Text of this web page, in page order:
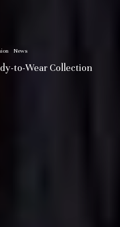
News
to-Wear Collection